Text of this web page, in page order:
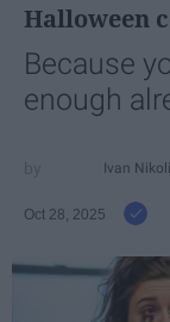
Halloween
Because
enough
Ivan
Oct 28, 2025